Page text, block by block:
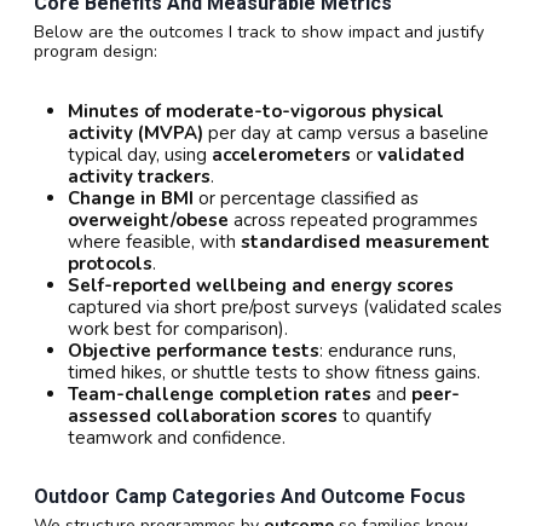
Below are the outcomes I track to show impact and justify
program design:
Minutes of moderate-to-vigorous physical
activity (MVPA) per day at camp versus a baseline
typical day, using accelerometers or validated
activity trackers.
Change in BMI or percentage classified as
overweight/obese across repeated programmes
where feasible, with standardised measurement
protocols.
Self-reported wellbeing and energy scores
captured via short pre/post surveys (validated scales
work best for comparison).
Objective performance tests: endurance runs,
timed hikes, or shuttle tests to show fitness gains.
Team-challenge completion rates and peer-
assessed collaboration scores to quantify
teamwork and confidence.
Outdoor Camp Categories And Outcome Focus